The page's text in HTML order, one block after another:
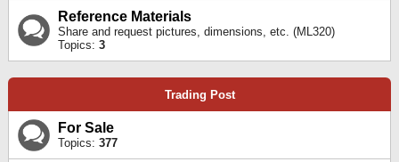
Reference Materials
Share and request pictures, dimensions, etc. (ML320)
Topics: 3
Trading Post
For Sale
Topics: 377